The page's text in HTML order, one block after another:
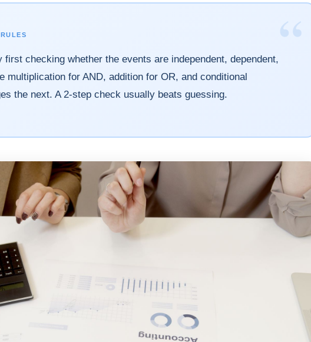
“
checking whether the events are independent, dependent,
multiplication for AND, addition for OR, and conditional
the next. A 2-step check usually beats guessing.